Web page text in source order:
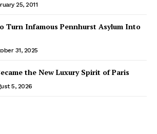
25, 2011
Turn Infamous Pennhurst Asylum Into
31, 2025
the New Luxury Spirit of Paris
5, 2026